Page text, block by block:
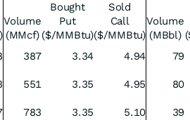
Volume
(MMcf)
Bought
Put
($/MMBtu)
Sold
Call
($/MMBtu)
Volume
(MBbl)
387 3.34 4.94
79
551 3.35 4.95
80
783 3.35 5.10
39